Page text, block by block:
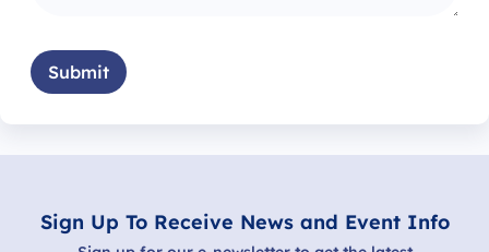
Submit
Sign Up To Receive News and Event Info